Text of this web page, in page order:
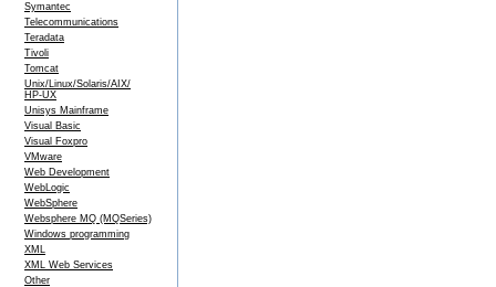
Symantec
Telecommunications
Teradata
Tivoli
Tomcat
Unix/Linux/Solaris/AIX/
HP-UX
Unisys Mainframe
Visual Basic
Visual Foxpro
VMware
Web Development
WebLogic
WebSphere
Websphere MQ (MQSeries)
Windows programming
XML
XML Web Services
Other